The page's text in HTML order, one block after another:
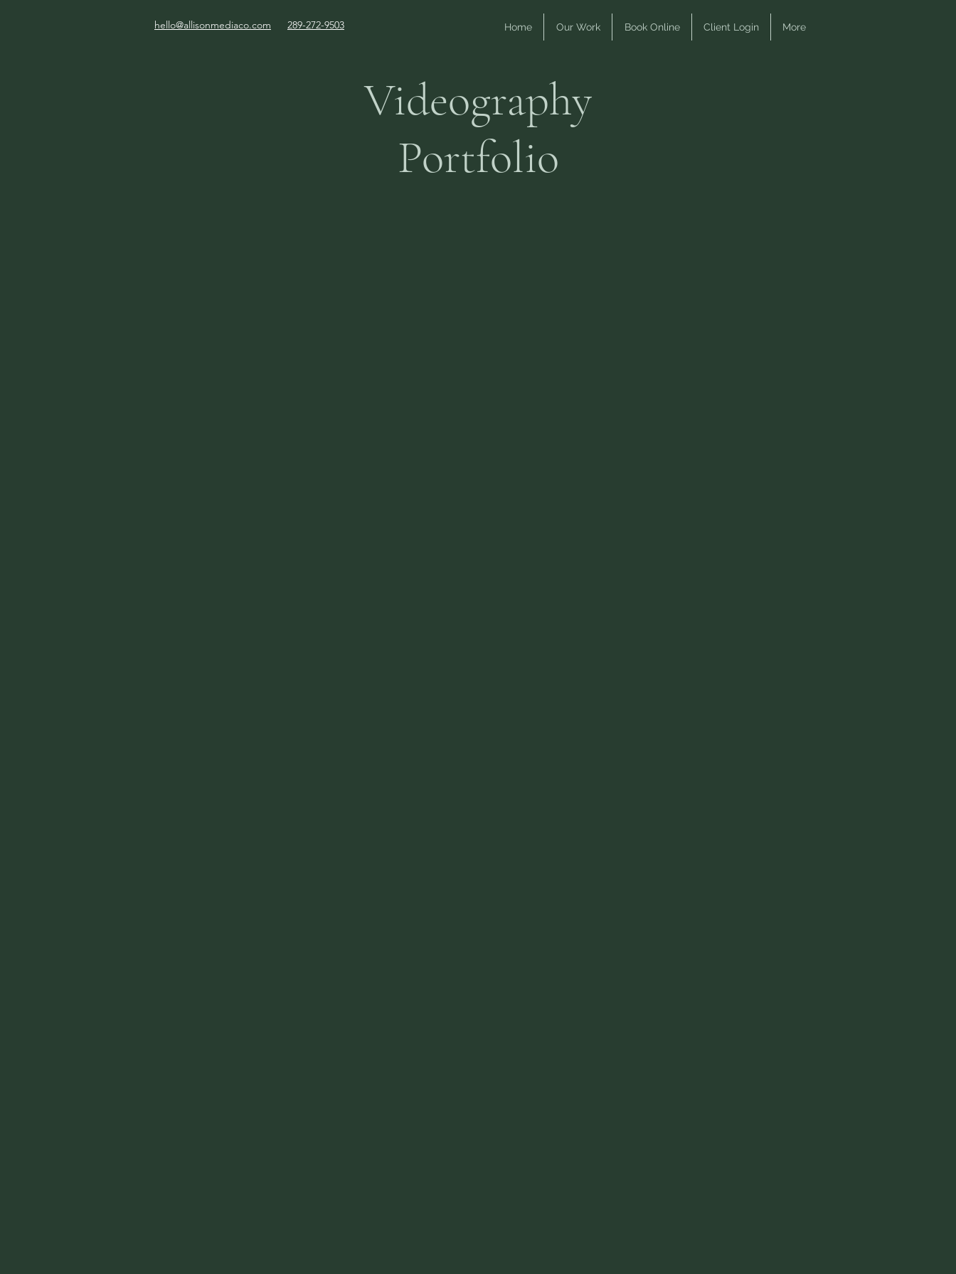
289-272-9503
hello@allisonmediaco.com Home Our Work Book Online Client Login More
Videography
Portfolio